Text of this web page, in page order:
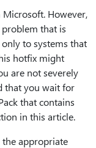
However,
that is
to systems that
hotfix might
are not severely
that you wait for
that contains
in this article.
appropriate